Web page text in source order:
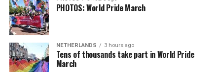
In a city with an overwhelmingly Democratic electorate,
virtually all political observers believe Lewis George will
win the November general election to become the city’s
next mayor.
PHOTOS: World Pride March
NETHERLANDS 3 hours ago
Tens of thousands take part in World Pride
March